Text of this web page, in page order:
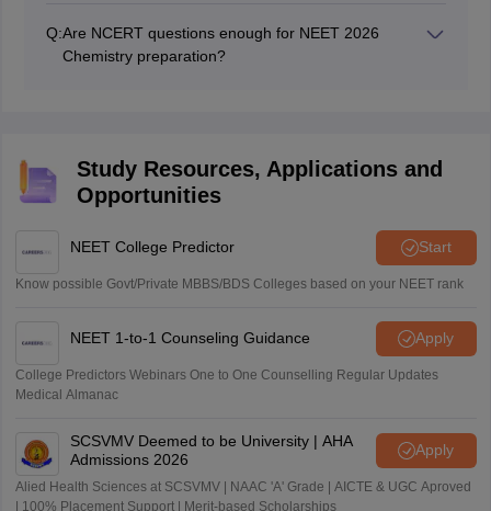
regularly. Revising formulas, reactions, and solving
topic-wise MCQs helps improve accuracy and speed.
Q:Are NCERT questions enough for NEET 2026
Chemistry preparation?
concepts and perform well in the exam.
Study Resources, Applications and
Opportunities
NEET College Predictor Start
Know possible Govt/Private MBBS/BDS Colleges based on your NEET rank
NEET 1-to-1 Counseling Guidance Apply
College Predictors Webinars One to One Counselling Regular Updates
Medical Almanac
SCSVMV Deemed to be University | AHA
Admissions 2026
Apply
Alied Health Sciences at SCSVMV | NAAC 'A' Grade | AICTE & UGC Aproved
| 100% Placement Support | Merit-based Scholarships